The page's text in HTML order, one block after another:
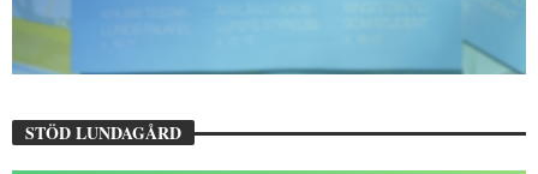
STÖD LUNDAGÅRD